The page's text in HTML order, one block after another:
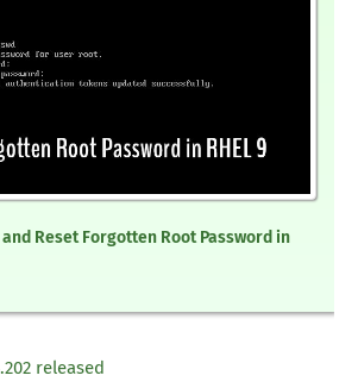
and Reset Forgotten Root Password in
released